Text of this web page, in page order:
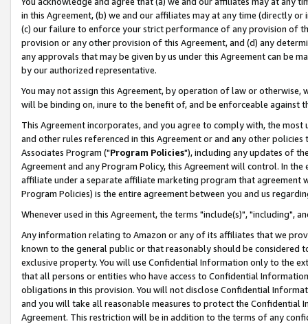
in this Agreement, (b) we and our affiliates may at any time (directly
(c) our failure to enforce your strict performance of any provision of
provision or any other provision of this Agreement, and (d) any
any approvals that may be given by us under this Agreement can be
by our authorized representative.
You may not assign this Agreement, by operation of law or
will be binding on, inure to the benefit of, and be enforceable against
This Agreement incorporates, and you agree to comply with, the
and other rules referenced in this Agreement or and any other
Associates Program ("Program Policies"), including any updates of
Agreement and any Program Policy, this Agreement will control. In
affiliate under a separate affiliate marketing program that agreement
Program Policies) is the entire agreement between you and us
Whenever used in this Agreement, the terms "include(s)", "including",
Any information relating to Amazon or any of its affiliates that we
known to the general public or that reasonably should be considered
exclusive property. You will use Confidential Information only to the
that all persons or entities who have access to Confidential
obligations in this provision. You will not disclose Confidential
and you will take all reasonable measures to protect the Confidential
Agreement. This restriction will be in addition to the terms of any